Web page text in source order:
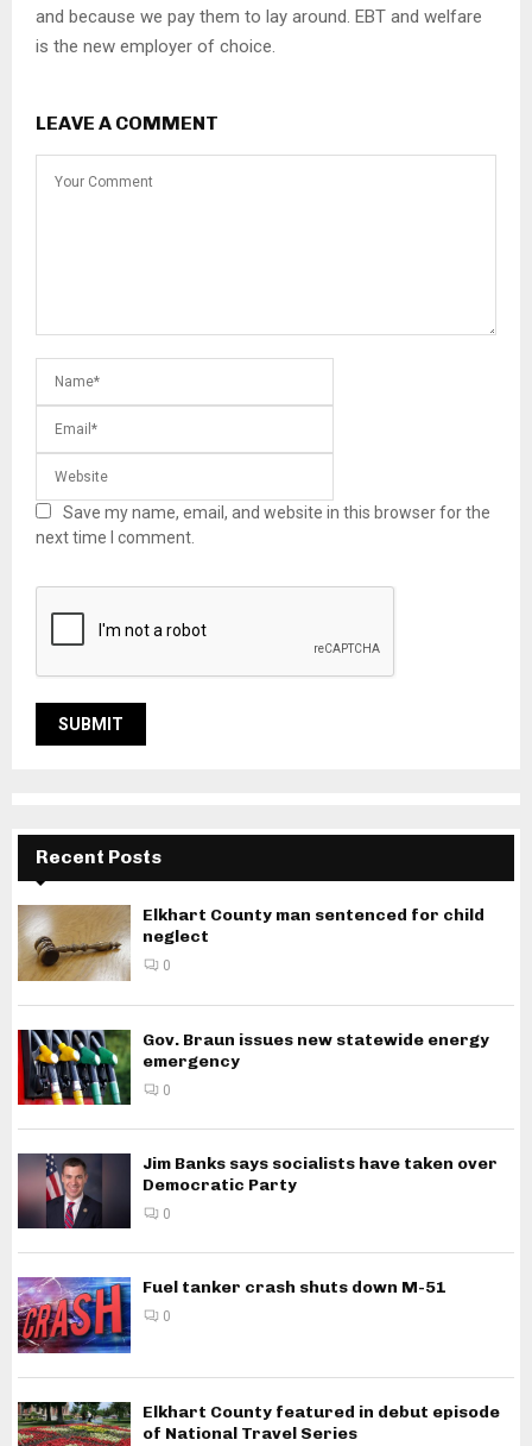
and because we pay them to lay around. EBT and welfare
is the new employer of choice.
LEAVE A COMMENT
Save my name, email, and website in this browser for the
next time I comment.
Recent Posts
Elkhart County man sentenced for child
neglect
0
Gov. Braun issues new statewide energy
emergency
0
Jim Banks says socialists have taken over
Democratic Party
0
Fuel tanker crash shuts down M-51
0
Elkhart County featured in debut episode
of National Travel Series